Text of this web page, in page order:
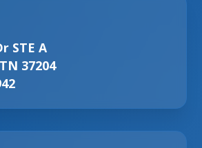
STE A
37204